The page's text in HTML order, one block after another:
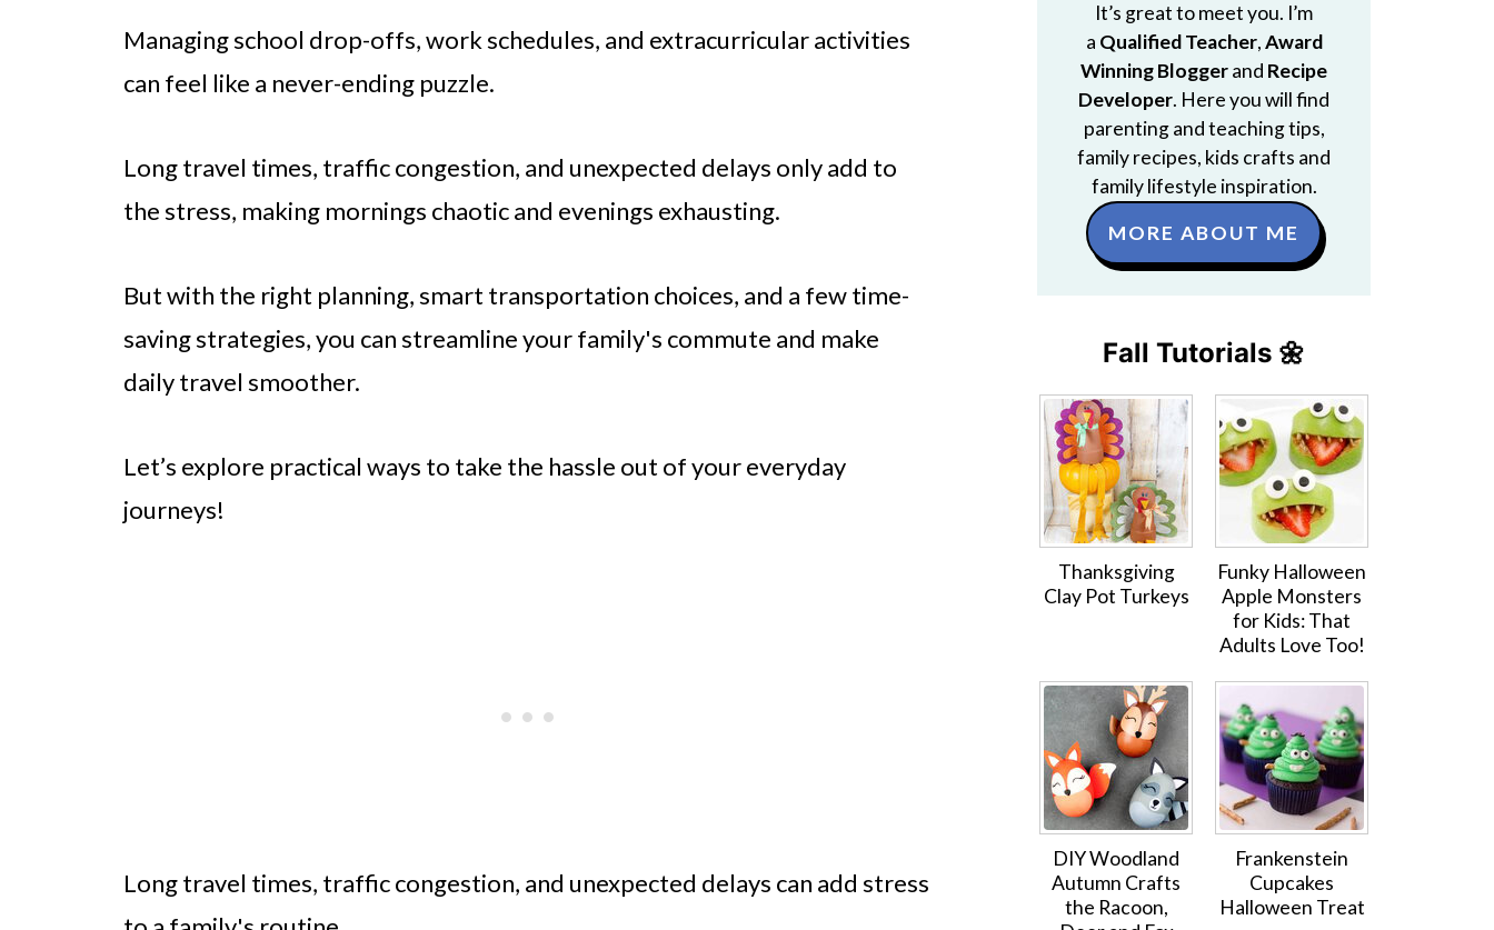
Managing school drop-offs, work schedules, and extracurricular activities
can feel like a never-ending puzzle.
Long travel times, traffic congestion, and unexpected delays only add to
the stress, making mornings chaotic and evenings exhausting.
But with the right planning, smart transportation choices, and a few time-
saving strategies, you can streamline your family's commute and make
daily travel smoother.
Let’s explore practical ways to take the hassle out of your everyday
journeys!
Long travel times, traffic congestion, and unexpected delays can add stress
It’s great to meet you. I’m
a Qualified Teacher,Award
Winning Bloggerand Recipe
Developer. Here you will find
parenting and teaching tips,
family recipes, kids crafts and
family lifestyle inspiration.
MORE ABOUT ME
Fall Tutorials 🌼
Thanksgiving
Clay Pot Turkeys
Funky Halloween
Apple Monsters
for Kids: That
Adults Love Too!
DIY Woodland
Autumn Crafts
the Racoon,
Frankenstein
Cupcakes
Halloween Treat